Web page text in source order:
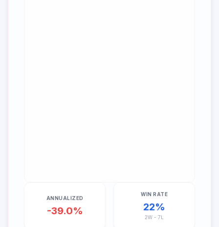
ANNUALIZED
-39.0%
WIN RATE
22%
2W - 7L